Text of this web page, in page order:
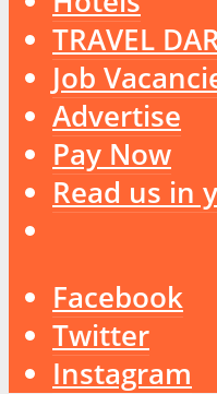
TRAVEL
Job
Advertise
Pay Now
Read us in
Facebook
Twitter
Instagram